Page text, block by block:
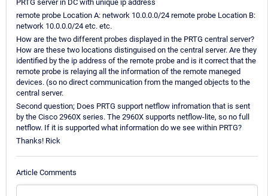
PRTG server in DC with unique ip address
remote probe Location A: network 10.0.0.0/24 remote probe Location B:
network 10.0.0.0/24 etc. etc.
How are the two different probes displayed in the PRTG central server?
How are these two locations distinguised on the central server. Are they
identified by the ip address of the remote probe and is it correct that the
remote probe is relaying all the information of the remote maneged
devices. (so no direct communication from the manged objects to the
central server.
Second question; Does PRTG support netflow infromation that is sent
by the Cisco 2960X series. The 2960X supports netflow-lite, so no full
netflow. If it is supported what information do we see within PRTG?
Thanks! Rick
Article Comments